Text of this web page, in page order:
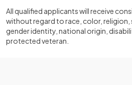
All qualified applicants will receive
without regard to race, color, religion,
gender identity, national origin,
protected veteran.